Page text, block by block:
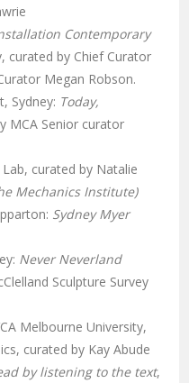
Contemporary
curated by Chief Curator
Megan Robson.
Sydney: Today,
MCA Senior curator
curated by Natalie
Mechanics Institute)
Sydney Myer
Never Neverland
Sculpture Survey
Melbourne University,
curated by Kay Abude
by listening to the text,